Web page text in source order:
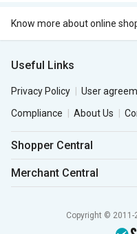
Know more about online
Useful Links
Privacy Policy User
Compliance
About Us
Shopper Central
Merchant Central
Copyright © 2011-